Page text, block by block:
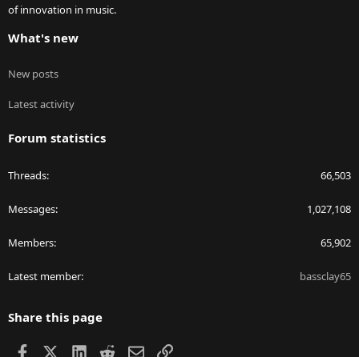
of innovation in music.
What's new
New posts
Latest activity
Forum statistics
Threads 66,503
Messages 1,027,108
Members 65,902
Latest member bassclay65
Share this page
Facebook LinkedIn
RedditEmailLink